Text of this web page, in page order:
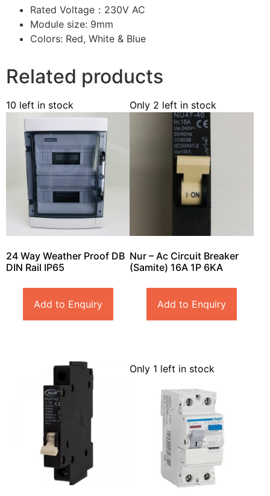
Rated Voltage：230V AC
Module size: 9mm
Colors: Red, White & Blue
Related products
10 left in stock
24 Way Weather Proof DB
DIN Rail IP65
Add to Enquiry
Only 2 left in stock
Nur – Ac Circuit Breaker
(Samite) 16A 1P 6KA
Add to Enquiry
Only 1 left in stock